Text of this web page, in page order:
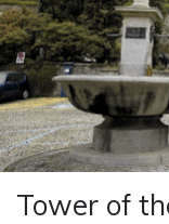
Tower of